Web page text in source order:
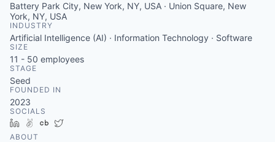
Battery Park City, New York, NY, USA · Union Square, New
York, NY, USA
INDUSTRY
Artificial Intelligence (AI) · Information Technology · Software
SIZE
11 - 50 employees
STAGE
Seed
FOUNDED IN
2023
SOCIALS
LinkedIn
AngelListCrunchbase
ABOUT